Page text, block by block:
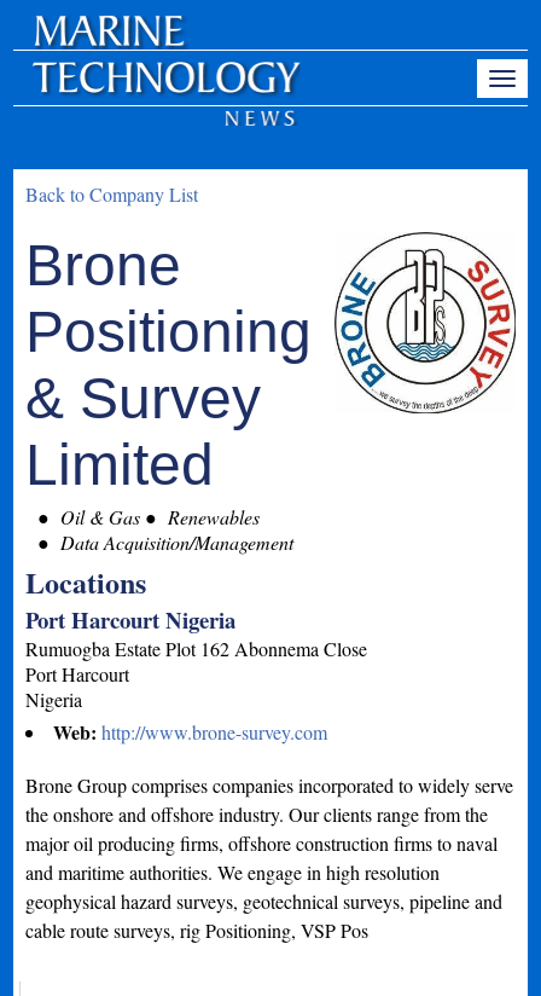
Back to Company List
Brone
Positioning
& Survey
Limited
Oil & Gas
Renewables
Data Acquisition/Management
Locations
Port Harcourt Nigeria
Rumuogba Estate Plot 162 Abonnema Close
Port Harcourt
Nigeria
Web:http://www.brone-survey.com
Brone Group comprises companies incorporated to widely serve
the onshore and offshore industry. Our clients range from the
major oil producing firms, offshore construction firms to naval
and maritime authorities. We engage in high resolution
geophysical hazard surveys, geotechnical surveys, pipeline and
cable route surveys, rig Positioning, VSP Pos